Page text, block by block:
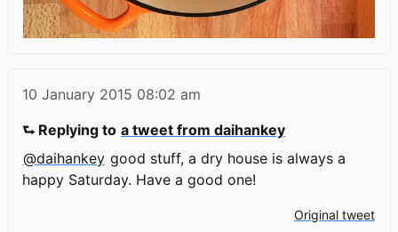
10 January 2015 08:02 am
⮑ Replying to a tweet from daihankey
@daihankey good stuff, a dry house is always a
happy Saturday. Have a good one!
Original tweet